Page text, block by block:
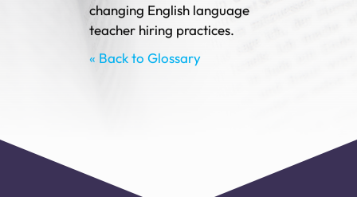
changing English language
teacher hiring practices.
« Back to Glossary